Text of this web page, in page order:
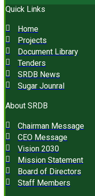
Quick Links
Home
Projects
Document Library
Tenders
SRDB News
Sugar Jounral
About SRDB
Chairman Message
CEO Message
Vision 2030
Mission Statement
Board of Directors
Staff Members